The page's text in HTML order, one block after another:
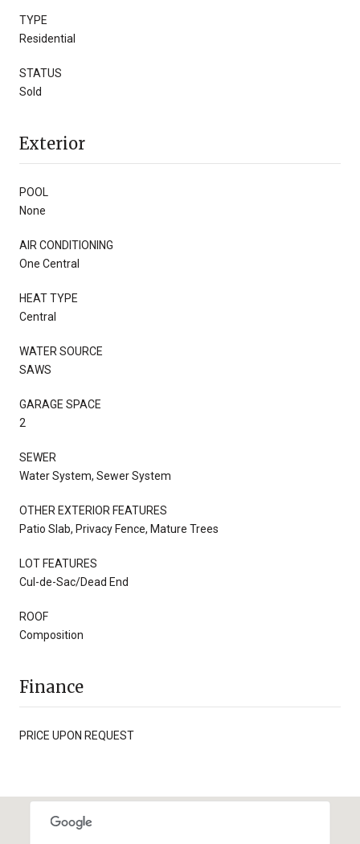
TYPE
Residential
STATUS
Sold
Exterior
POOL
None
AIR CONDITIONING
One Central
HEAT TYPE
Central
WATER SOURCE
SAWS
GARAGE SPACE
2
SEWER
Water System, Sewer System
OTHER EXTERIOR FEATURES
Patio Slab, Privacy Fence, Mature Trees
LOT FEATURES
Cul-de-Sac/Dead End
ROOF
Composition
Finance
PRICE UPON REQUEST